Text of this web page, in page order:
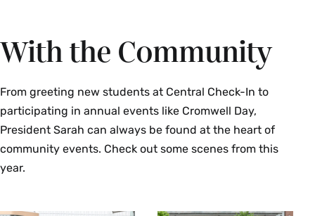
With the Community
From greeting new students at Central Check-In to
participating in annual events like Cromwell Day,
President Sarah can always be found at the heart of
community events. Check out some scenes from this
year.